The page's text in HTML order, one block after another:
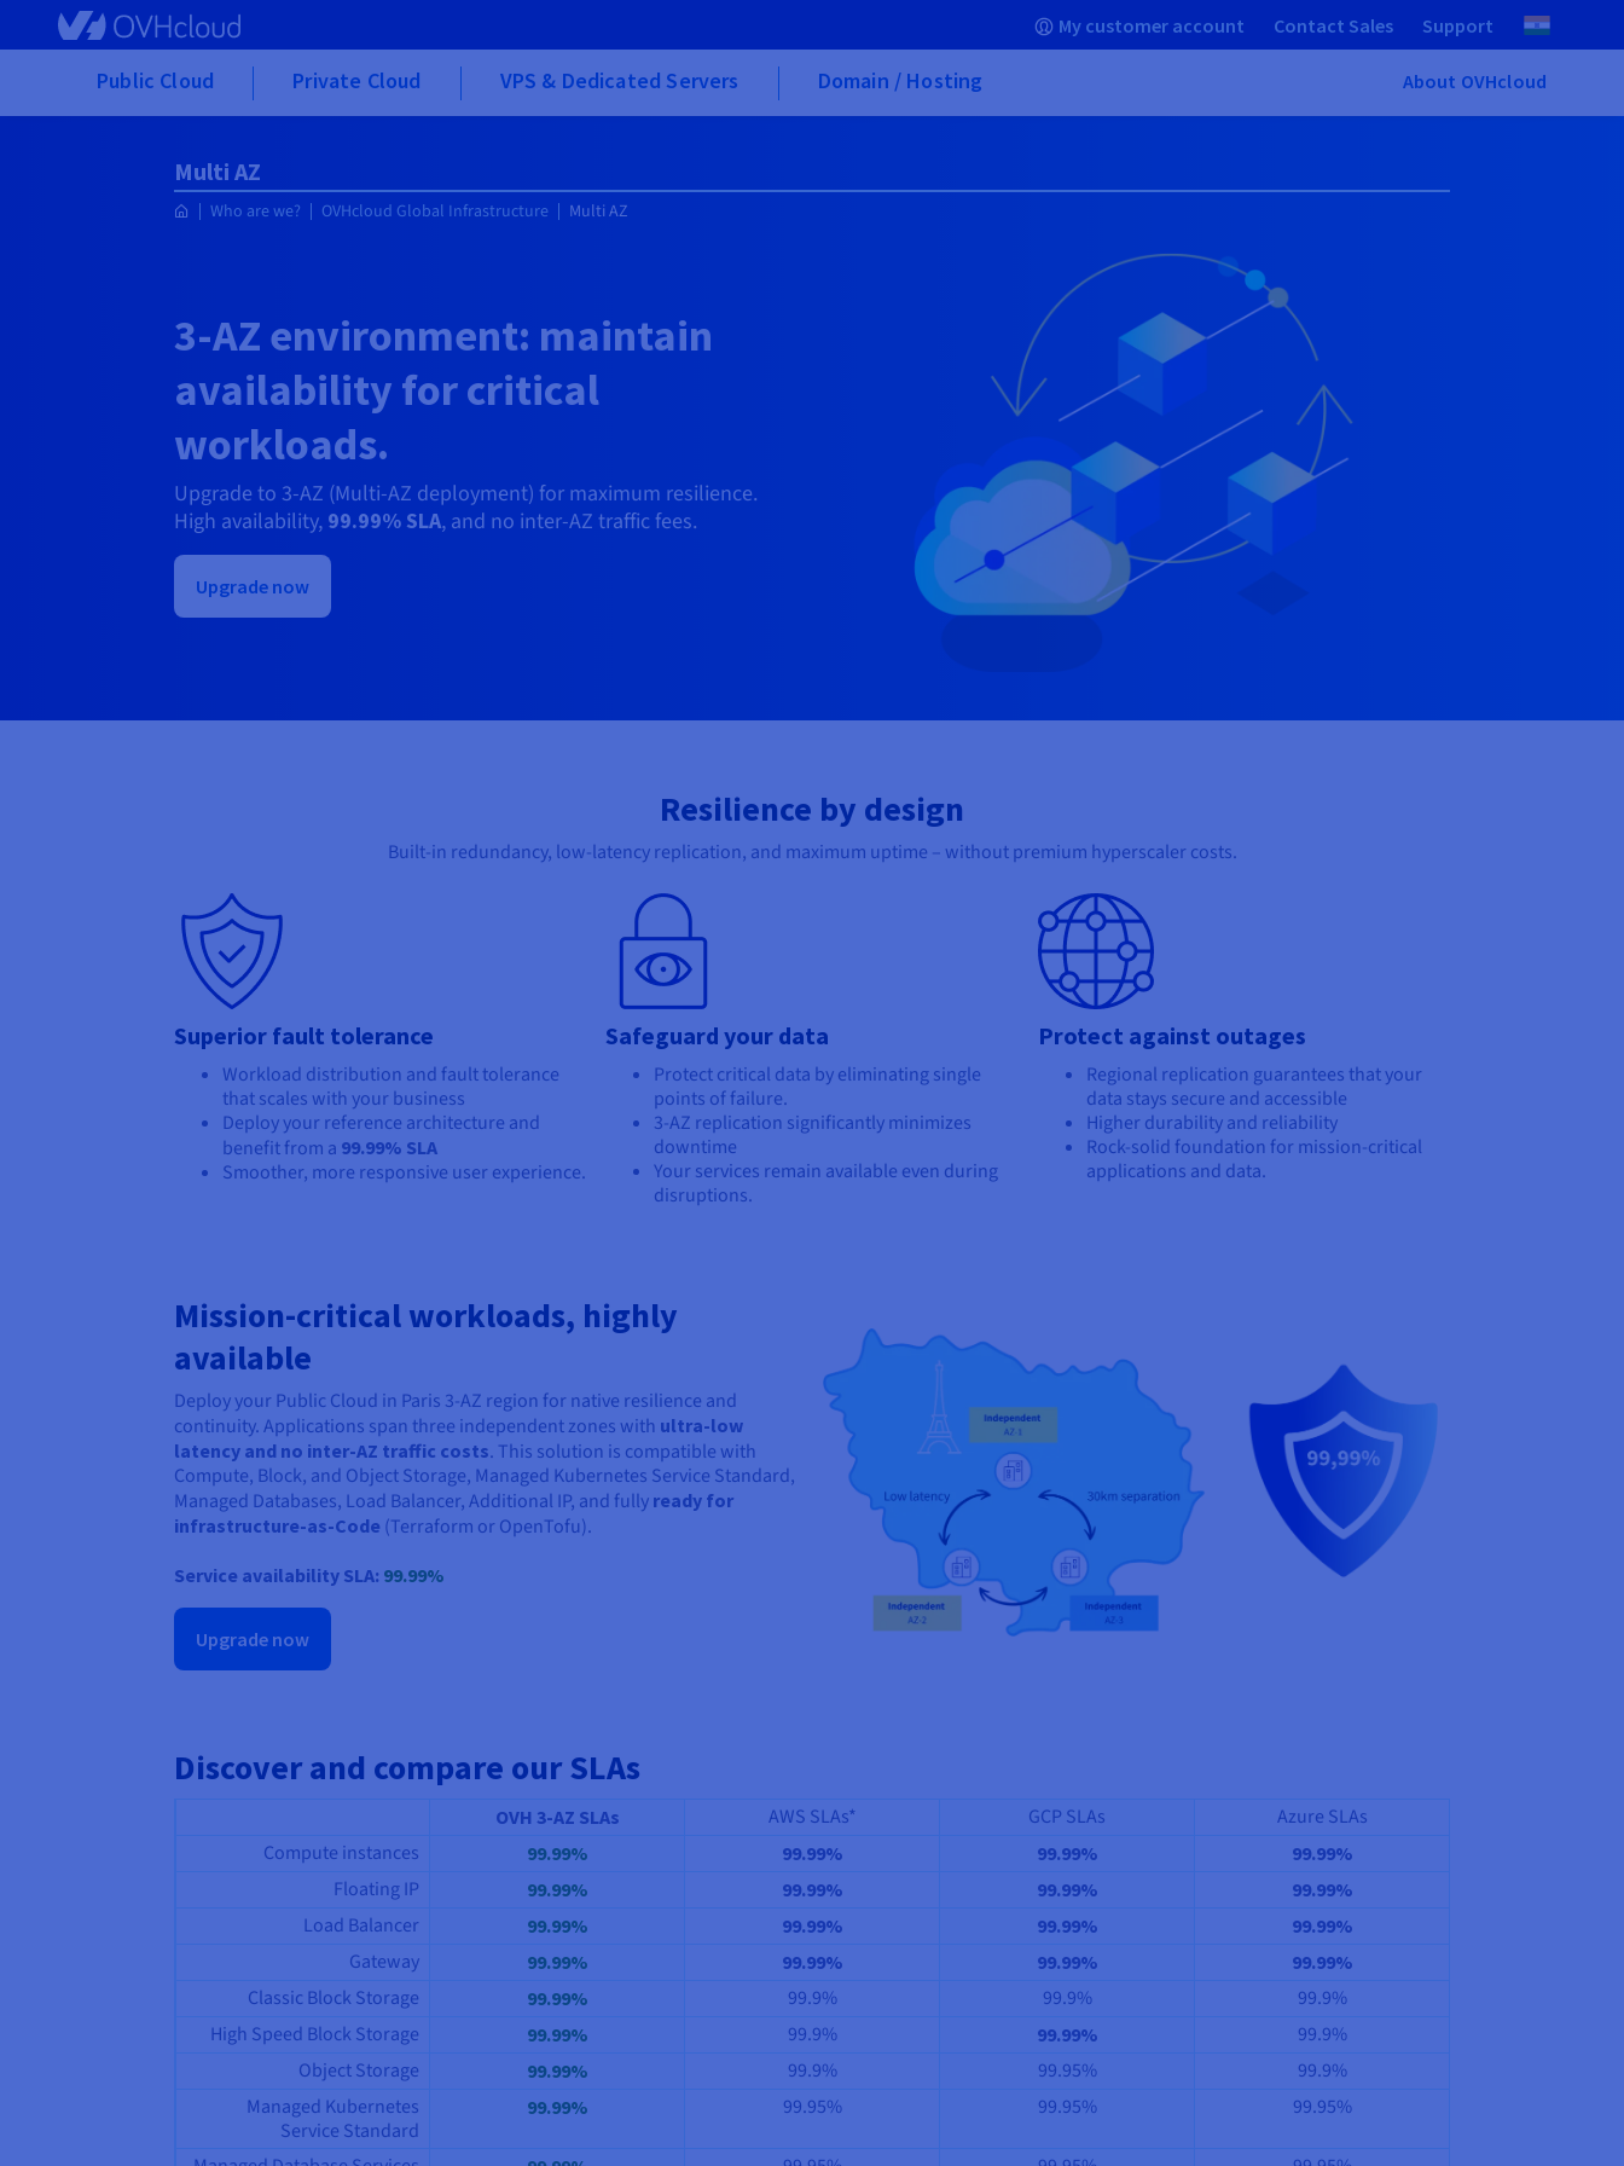
Skip to main content My customer account Contact Sales Support
Public Cloud Private Cloud VPS & Dedicated Servers Domain / Hosting About OVHcloud
Multi AZ
Who are we? OVHcloud Global Infrastructure Multi AZ
3-AZ environment: maintain
availability for critical
workloads.
Upgrade to 3-AZ (Multi-AZ deployment) for maximum resilience.
High availability, 99.99% SLA, and no inter-AZ traffic fees.
Upgrade now
Resilience by design
Built-in redundancy, low-latency replication, and maximum uptime – without premium hyperscaler costs.
Superior fault tolerance
Workload distribution and fault tolerance
that scales with your business
Deploy your reference architecture and
benefit from a 99.99% SLA
Smoother, more responsive user experience.
Safeguard your data
Protect critical data by eliminating single
points of failure.
3-AZ replication significantly minimizes
downtime
Your services remain available even during
disruptions.
Protect against outages
Regional replication guarantees that your
data stays secure and accessible
Higher durability and reliability
Rock-solid foundation for mission-critical
applications and data.
Mission-critical workloads, highly
available
Deploy your Public Cloud in Paris 3-AZ region for native resilience and
continuity. Applications span three independent zones with ultra-low
latency and no inter-AZ traffic costs. This solution is compatible with
Compute, Block, and Object Storage, Managed Kubernetes Service Standard,
Managed Databases, Load Balancer, Additional IP, and fully ready for
infrastructure-as-Code (Terraform or OpenTofu).
Service availability SLA: 99.99%
Upgrade now
Discover and compare our SLAs
OVH 3-AZ SLAs AWS SLAs* GCP SLAs
Azure SLAs
Compute instances
99.99% 99.99% 99.99% 99.99%
Floating IP 99.99% 99.99% 99.99% 99.99%
Load Balancer 99.99% 99.99% 99.99% 99.99%
Gateway 99.99% 99.99% 99.99% 99.99%
Classic Block Storage 99.99% 99.9% 99.9%
99.9%
High Speed Block Storage
99.99% 99.9% 99.99%
99.9%
Object Storage
99.99% 99.9% 99.95%
99.9%
Managed Kubernetes
Service Standard
99.99% 99.95% 99.95% 99.95%